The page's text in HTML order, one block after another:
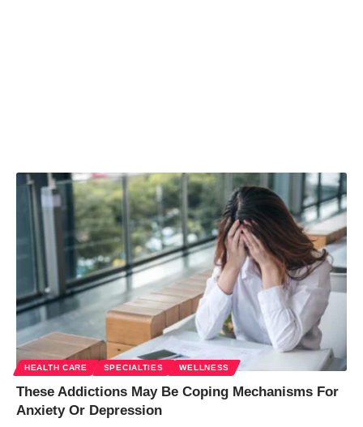
HEALTH CARE SPECIALTIES WELLNESS
These Addictions May Be Coping Mechanisms For
Anxiety Or Depression